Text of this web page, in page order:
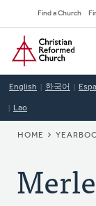
to
main
content
Find a Church
Home
English 한국어
Lao
HOME